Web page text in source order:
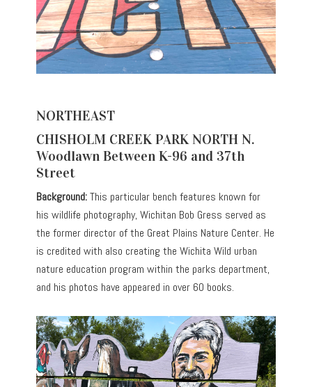
NORTHEAST
CHISHOLM CREEK PARK NORTH N.
Woodlawn Between K-96 and 37th
Street
Background:This particular bench features known for
his wildlife photography, Wichitan Bob Gress served as
the former director of the Great Plains Nature Center. He
is credited with also creating the Wichita Wild urban
nature education program within the parks department,
and his photos have appeared in over 60 books.